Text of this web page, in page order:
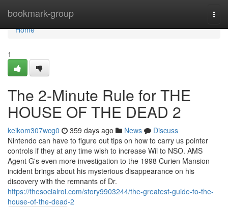
bookmark-group
Home
Home
1
The 2-Minute Rule for THE
HOUSE OF THE DEAD 2
keikom307wcg0 359 days ago News
Discuss
Nintendo can have to figure out tips on how to carry us pointer
controls if they at any time wish to increase Wii to NSO. AMS
Agent G's even more investigation to the 1998 Curien Mansion
incident brings about his mysterious disappearance on his
discovery with the remnants of Dr.
https://thesocialroi.com/story9903244/the-greatest-guide-to-the-
house-of-the-dead-2